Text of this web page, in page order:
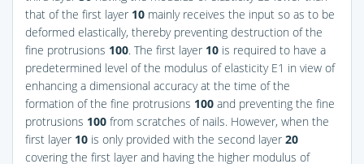
that of the first layer 10 mainly receives the input so as to be
deformed elastically, thereby preventing destruction of the
fine protrusions 100. The first layer 10 is required to have a
predetermined level of the modulus of elasticity E1 in view of
enhancing a dimensional accuracy at the time of the
formation of the fine protrusions 100 and preventing the fine
protrusions 100 from scratches of nails. However, when the
first layer 10 is only provided with the second layer 20
covering the first layer and having the higher modulus of